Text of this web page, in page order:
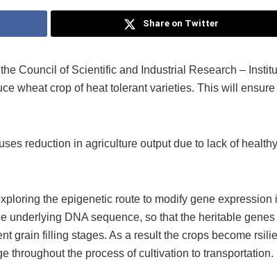
Share on Twitter
Council of Scientific and Industrial Research –
wheat crop of heat tolerant varieties. This will
reduction in agriculture output due to lack of
the epigenetic route to modify gene expression
underlying DNA sequence, so that the heritable
grain filling stages. As a result the crops become
throughout the process of cultivation to transportation.